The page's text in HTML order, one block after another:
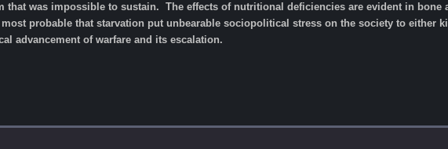
that was impossible to sustain. The effects of nutritional deficiencies are evident in bone
probable that starvation put unbearable sociopolitical stress on the society to either
advancement of warfare and its escalation.